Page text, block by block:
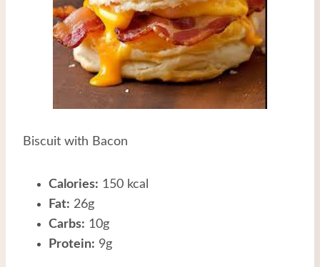
Biscuit with Bacon
Calories: 150 kcal
Fat: 26g
Carbs: 10g
Protein: 9g